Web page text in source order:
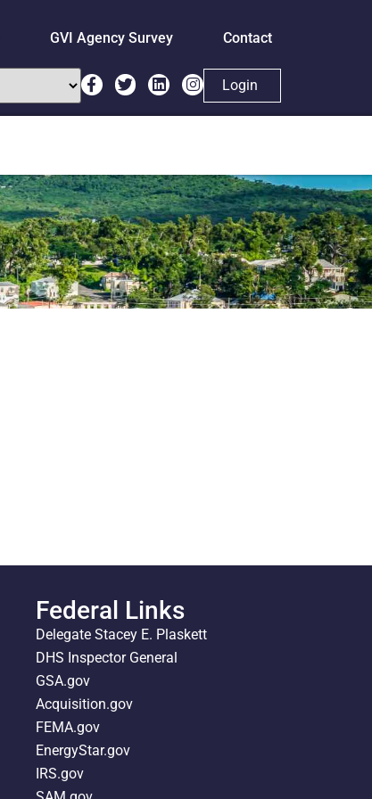
GVI Agency Survey Contact
Login
Federal Links
Delegate Stacey E. Plaskett
DHS Inspector General
GSA.gov
Acquisition.gov
FEMA.gov
EnergyStar.gov
IRS.gov